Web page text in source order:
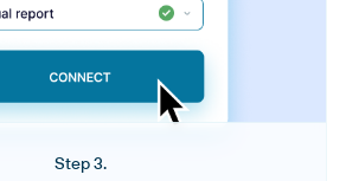
Step 3.